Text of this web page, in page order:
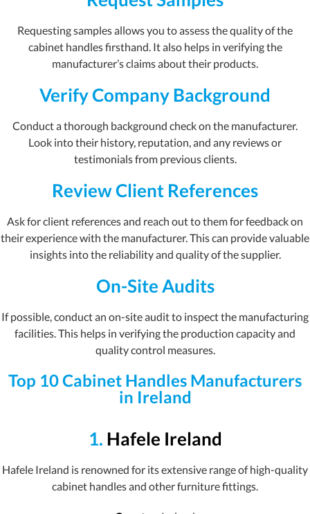
Requesting samples allows you to assess the quality of the
cabinet handles firsthand. It also helps in verifying the
manufacturer’s claims about their products.
Verify Company Background
Conduct a thorough background check on the manufacturer.
Look into their history, reputation, and any reviews or
testimonials from previous clients.
Review Client References
Ask for client references and reach out to them for feedback on
their experience with the manufacturer. This can provide valuable
insights into the reliability and quality of the supplier.
On-Site Audits
If possible, conduct an on-site audit to inspect the manufacturing
facilities. This helps in verifying the production capacity and
quality control measures.
Top 10 Cabinet Handles Manufacturers
in Ireland
1. Hafele Ireland
Hafele Ireland is renowned for its extensive range of high-quality
cabinet handles and other furniture fittings.